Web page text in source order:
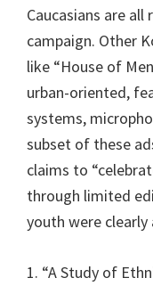
Caucasians are all
campaign. Other
like “House of
urban-oriented,
systems,
subset of these
claims to
through limited
youth were clearly
1. “A Study of